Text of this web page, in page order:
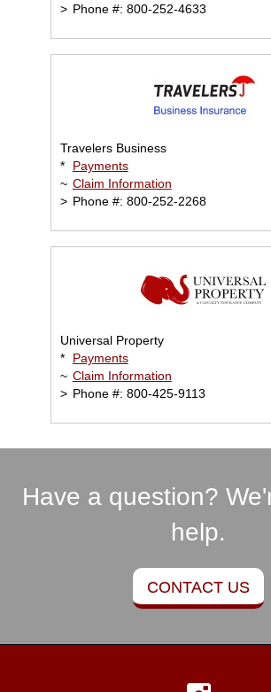
> Phone #: 800-252-4633
Travelers Business
*
Payments
~ Claim Information
> Phone #: 800-252-2268
Universal Property
*
Payments
~ Claim Information
> Phone #: 800-425-9113
Have a question?
help.
CONTACT US